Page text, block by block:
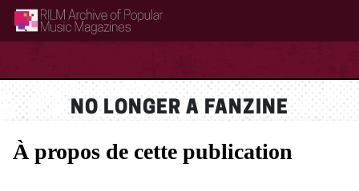
RILM Archive of Popular Music Magazines
NO LONGER A FANZINE
À propos de cette publication